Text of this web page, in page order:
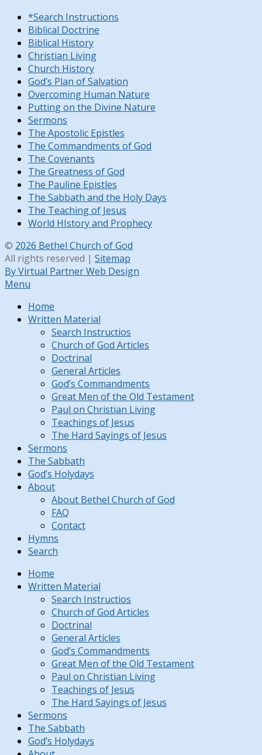
*Search Instructions
Biblical Doctrine
Biblical History
Christian Living
Church History
God’s Plan of Salvation
Overcoming Human Nature
Putting on the Divine Nature
Sermons
The Apostolic Epistles
The Commandments of God
The Covenants
The Greatness of God
The Pauline Epistles
The Sabbath and the Holy Days
The Teaching of Jesus
World HIstory and Prophecy
© 2026 Bethel Church of God
All rights reserved | Sitemap
By Virtual Partner Web Design
Menu
Home
Written Material
Search Instructios
Church of God Articles
Doctrinal
General Articles
God’s Commandments
Great Men of the Old Testament
Paul on Christian Living
Teachings of Jesus
The Hard Sayings of Jesus
Sermons
The Sabbath
God’s Holydays
About
About Bethel Church of God
FAQ
Contact
Hymns
Search
Home
Written Material
Search Instructios
Church of God Articles
Doctrinal
General Articles
God’s Commandments
Great Men of the Old Testament
Paul on Christian Living
Teachings of Jesus
The Hard Sayings of Jesus
Sermons
The Sabbath
God’s Holydays